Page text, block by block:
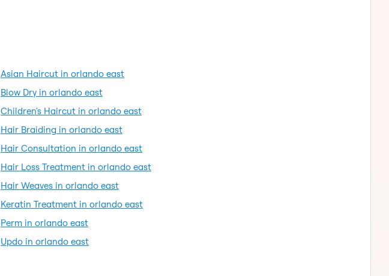
Asian Haircut in orlando east
Blow Dry in orlando east
Children's Haircut in orlando east
Hair Braiding in orlando east
Hair Consultation in orlando east
Hair Loss Treatment in orlando east
Hair Weaves in orlando east
Keratin Treatment in orlando east
Perm in orlando east
Updo in orlando east